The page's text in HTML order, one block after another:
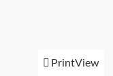
PrintView